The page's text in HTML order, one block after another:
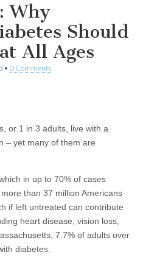
Why
Should
All Ages
• 0 Comments
or 1 in 3 adults, live with a
– yet many of them are
in up to 70% of cases
than 37 million Americans
if left untreated can contribute
heart disease, vision loss,
7.7% of adults over
diabetes.